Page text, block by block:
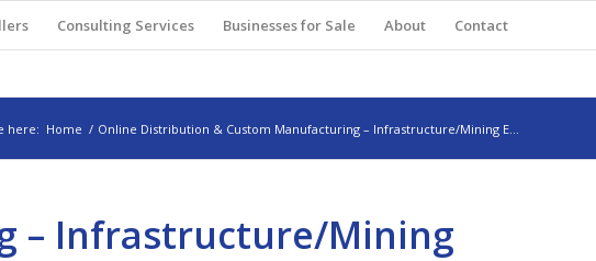
Consulting Services Businesses for Sale About Contact
here: Home / Online Distribution & Custom Manufacturing – Infrastructure/Mining E...
– Infrastructure/Mining